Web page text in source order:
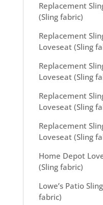
Replacement
(Sling fabric)
Replacement
Loveseat (Sling
Replacement
Loveseat (Sling
Replacement
Loveseat (Sling
Replacement
Loveseat (Sling
Home Depot
(Sling fabric)
Lowe’s Patio
fabric)